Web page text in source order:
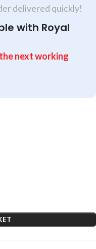
delivered quickly!
with Royal
next working